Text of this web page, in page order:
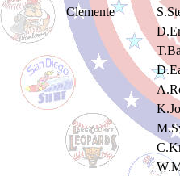
Clemente